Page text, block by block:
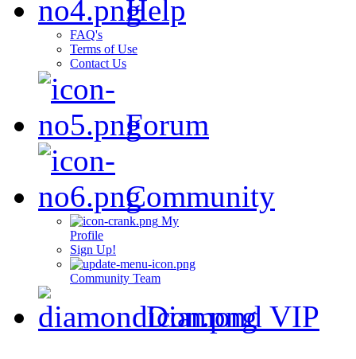
Help
FAQ's
Terms of Use
Contact Us
Forum
Community
My
Profile
Sign Up!
Community Team
Diamond VIP